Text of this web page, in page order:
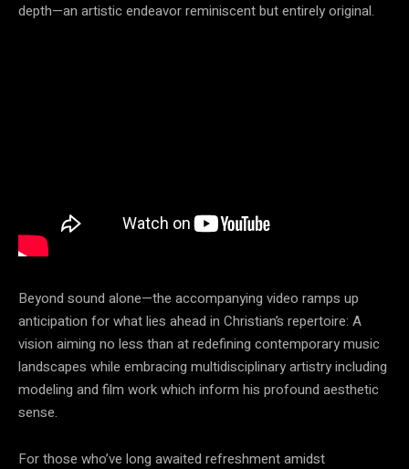
depth—an artistic endeavor reminiscent but entirely original.
Beyond sound alone—the accompanying video ramps up
anticipation for what lies ahead in Christian’s repertoire: A
vision aiming no less than at redefining contemporary music
landscapes while embracing multidisciplinary artistry including
modeling and film work which inform his profound aesthetic
sense.
For those who’ve long awaited refreshment amidst